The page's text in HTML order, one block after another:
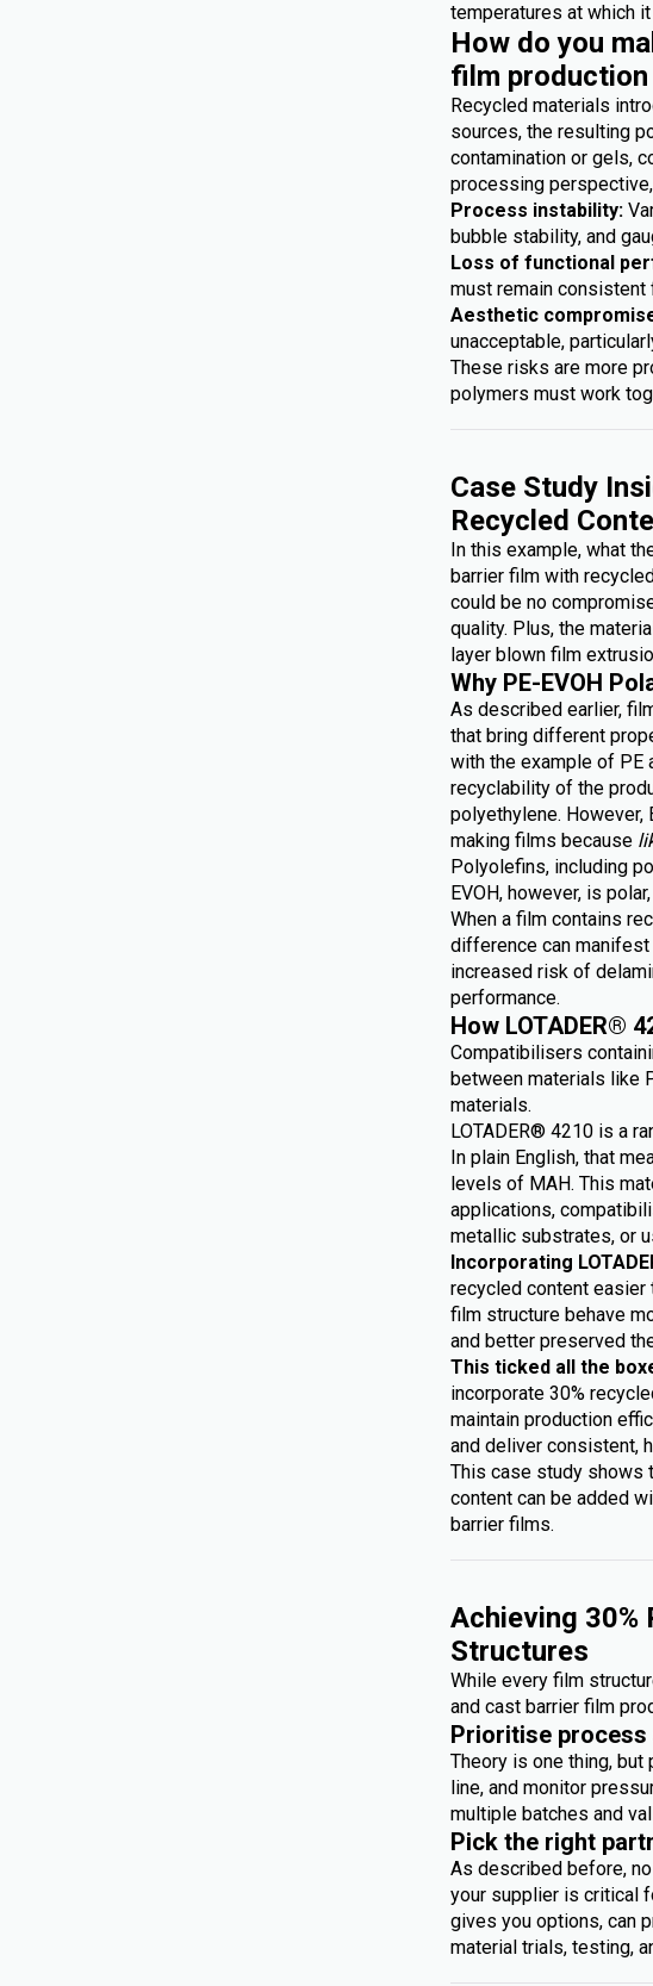
temperatures at which
How do you
film
Recycled materials
sources, the resulting
contamination or gels,
processing
Process instability:
bubble stability, and
Loss of functional
must remain consistent
Aesthetic
unacceptable,
These risks are more
polymers must work
Case Study
Recycled
In this example, what
barrier film with
could be no
quality. Plus, the
layer blown film
Why PE-EVOH
As described earlier,
that bring different
with the example of PE
recyclability of the
polyethylene. However,
making films because
Polyolefins, including
EVOH, however, is
When a film contains
difference can
increased risk of
performance.
How LOTADER®
Compatibilisers
between materials like
materials.
LOTADER® 4210 is a
In plain English, that
levels of MAH. This
applications,
metallic substrates, or
Incorporating
recycled content easier
film structure behave
and better preserved
This ticked all the
incorporate 30%
maintain production
and deliver consistent,
This case study shows
content can be added
barrier films.
Achieving 30%
Structures
While every film
and cast barrier film
Prioritise
Theory is one thing, but
line, and monitor
multiple batches and
Pick the right
As described before,
your supplier is critical
gives you options, can
material trials, testing,